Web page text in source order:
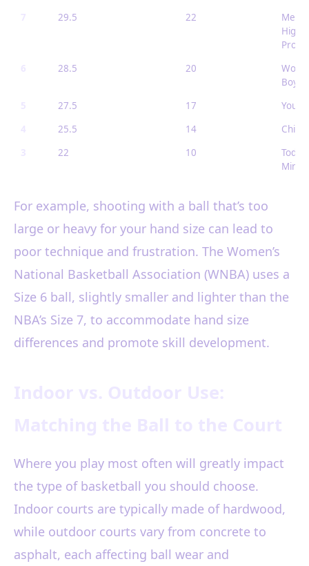
29.5 22
Men
High
Pro
28.5 20
Boys
27.5 17
Youth
25.5 14
22 10
Mini
For example, shooting with a ball that’s too
large or heavy for your hand size can lead to
poor technique and frustration. The Women’s
National Basketball Association (WNBA) uses a
Size 6 ball, slightly smaller and lighter than the
NBA’s Size 7, to accommodate hand size
differences and promote skill development.
Where you play most often will greatly impact
the type of basketball you should choose.
Indoor courts are typically made of hardwood,
while outdoor courts vary from concrete to
asphalt, each affecting ball wear and